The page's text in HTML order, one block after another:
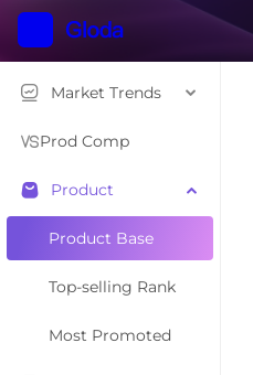
Market Trends
Prod Comp
Product
Product Base
Top-selling Rank
Most Promoted